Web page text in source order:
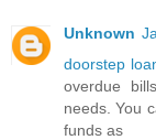
Unknown
doorstep
overdue
needs. You
funds as